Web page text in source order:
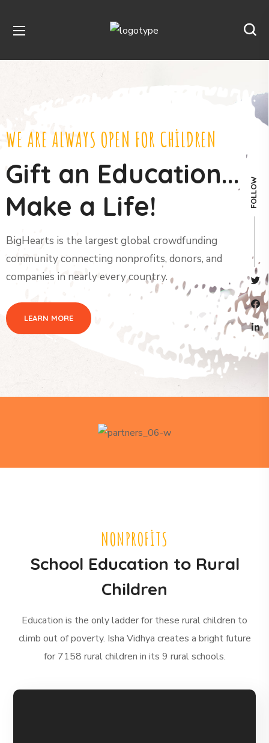
Gift an Education...
Make a Life!
WE ARE ALWAYS OPEN FOR CHILDREN
BigHearts is the largest global crowdfunding
community connecting nonprofits, donors, and
companies in nearly every country.
LEARN MORE
FOLLOW
NONPROFITS
School Education to Rural
Children
Education is the only ladder for these rural children to
climb out of poverty. Isha Vidhya creates a bright future
for 7158 rural children in its 9 rural schools.